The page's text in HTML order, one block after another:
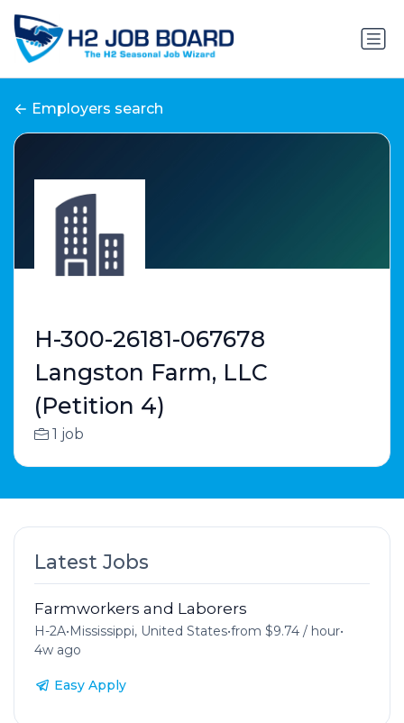
Employers search
H-300-26181-067678
Langston Farm, LLC
(Petition 4)
1 job
Latest Jobs
Farmworkers and Laborers
H-2A•Mississippi, United States•from $9.74 / hour•
4w ago
Easy Apply